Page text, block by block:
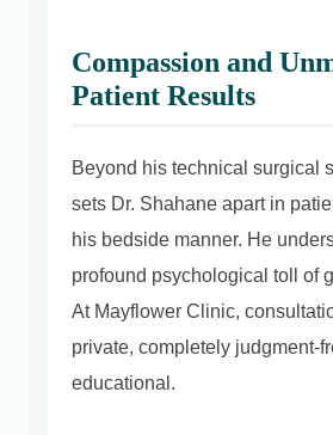
Compassion and
Patient Results
Beyond his technical surgical
sets Dr. Shahane apart in
his bedside manner. He
profound psychological toll of
At Mayflower Clinic,
private, completely judgment-
educational.